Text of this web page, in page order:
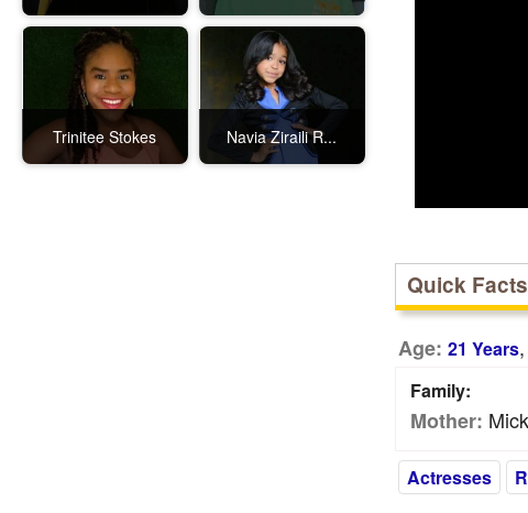
Trinitee Stokes Navia Ziraili R...
Quick Facts
Age: 21 Years,
Family:
Mother:
Actresses